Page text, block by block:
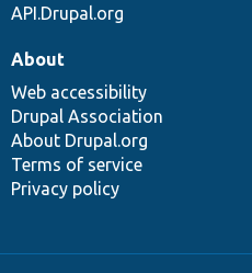
API.Drupal.org
About
Web accessibility
Drupal Association
About Drupal.org
Terms of service
Privacy policy